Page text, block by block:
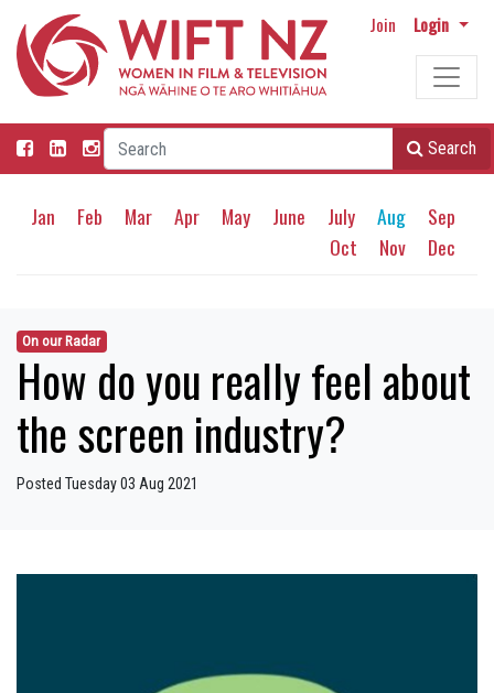
Join Login
Search
Jan Feb Mar Apr May June July Aug
Sep
Oct
Nov Dec
On our Radar
How do you really feel about
the screen industry?
Posted Tuesday 03 Aug 2021